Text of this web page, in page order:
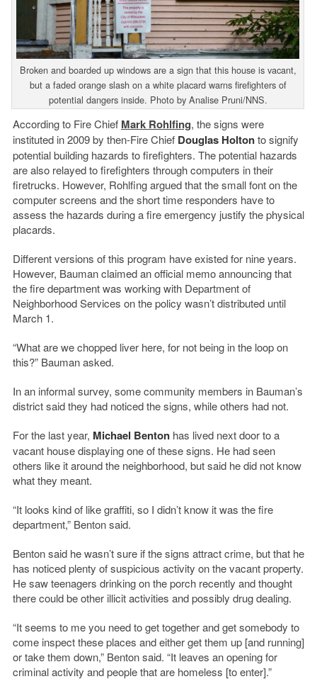
Broken and boarded up windows are a sign that this house is vacant,
but a faded orange slash on a white placard warns firefighters of
potential dangers inside. Photo by Analise Pruni/NNS.
According to Fire Chief Mark Rohlfing, the signs were
instituted in 2009 by then-Fire Chief Douglas Holtonto signify
potential building hazards to firefighters. The potential hazards
are also relayed to firefighters through computers in their
firetrucks. However, Rohlfing argued that the small font on the
computer screens and the short time responders have to
assess the hazards during a fire emergency justify the physical
placards.
Different versions of this program have existed for nine years.
However, Bauman claimed an official memo announcing that
the fire department was working with Department of
Neighborhood Services on the policy wasn’t distributed until
March 1.
“What are we chopped liver here, for not being in the loop on
this?” Bauman asked.
In an informal survey, some community members in Bauman’s
district said they had noticed the signs, while others had not.
For the last year, Michael Bentonhas lived next door to a
vacant house displaying one of these signs. He had seen
others like it around the neighborhood, but said he did not know
what they meant.
“It looks kind of like graffiti, so I didn’t know it was the fire
department,” Benton said.
Benton said he wasn’t sure if the signs attract crime, but that he
has noticed plenty of suspicious activity on the vacant property.
He saw teenagers drinking on the porch recently and thought
there could be other illicit activities and possibly drug dealing.
“It seems to me you need to get together and get somebody to
come inspect these places and either get them up [and running]
or take them down,” Benton said. “It leaves an opening for
criminal activity and people that are homeless [to enter].”